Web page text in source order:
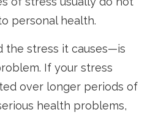
personal health.
the stress it causes—is
If your stress
over longer periods of
health problems,